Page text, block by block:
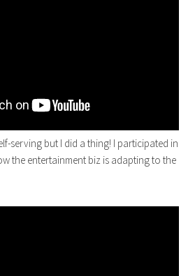
serving but I did a thing! I participated in
the entertainment biz is adapting to the